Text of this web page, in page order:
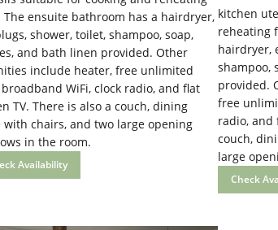
The ensuite bathroom has a hairdryer,
shower, toilet, shampoo, soap,
and bath linen provided. Other
include heater, free unlimited
WiFi, clock radio, and flat
TV. There is also a couch, dining
with chairs, and two large opening
in the room.
Availability
kitchen
reheating
hairdryer,
shampoo,
provided.
free
radio, and
couch,
large
Check